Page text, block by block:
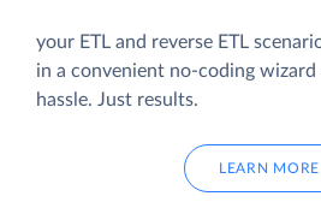
your ETL and reverse ETL
in a convenient no-coding
hassle. Just results.
LEARN MORE